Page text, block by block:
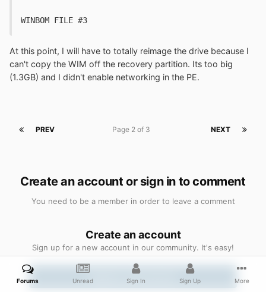
WINBOM FILE #3
At this point, I will have to totally reimage the drive because I
can't copy the WIM off the recovery partition. Its too big
(1.3GB) and I didn't enable networking in the PE.
PREV NEXT
Page 2 of 3
Create an account or sign in to comment
You need to be a member in order to leave a comment
Create an account
Sign up for a new account in our community. It's easy!
Register a new account
Forums Unread Sign In Sign Up More